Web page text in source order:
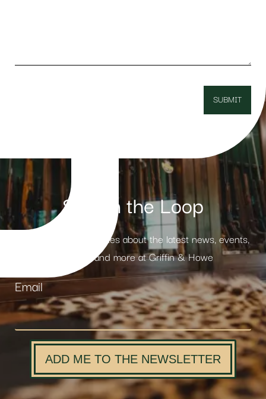
Stay in the Loop
Receive weekly updates about the latest news, events,
products and more at Griffin & Howe
Email
ADD ME TO THE NEWSLETTER